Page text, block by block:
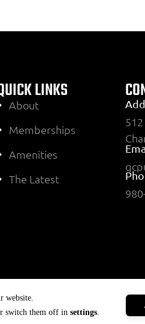
LINKS
About
Memberships
Amenities
The Latest
website.
switch them off in settings.